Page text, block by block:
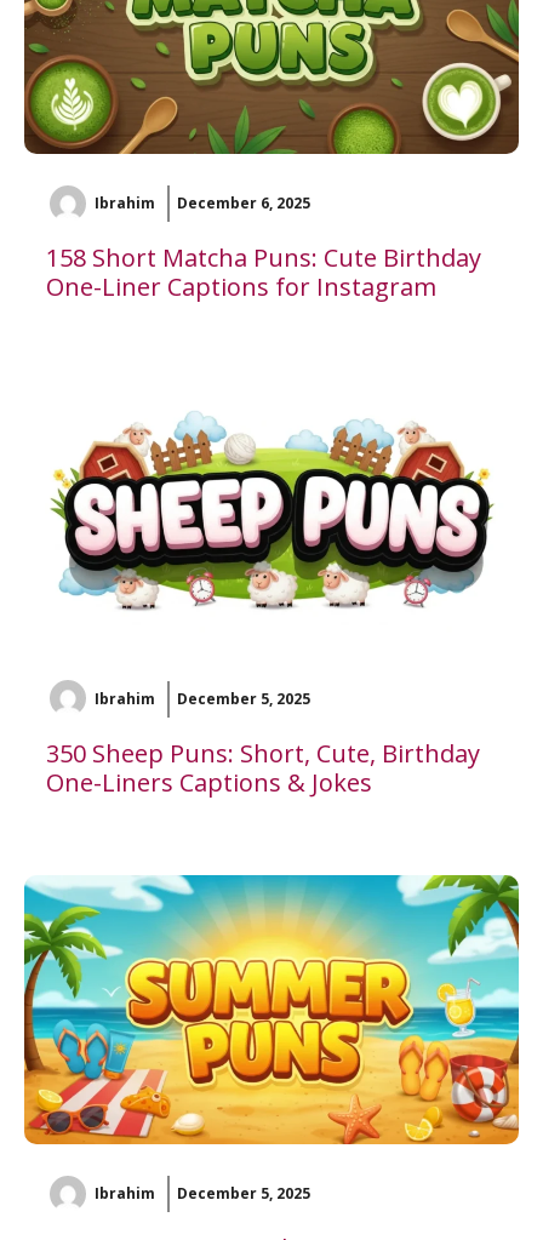
Ibrahim December 6, 2025
158 Short Matcha Puns: Cute Birthday
One-Liner Captions for Instagram
Ibrahim December 5, 2025
350 Sheep Puns: Short, Cute, Birthday
One-Liners Captions & Jokes
Ibrahim December 5, 2025